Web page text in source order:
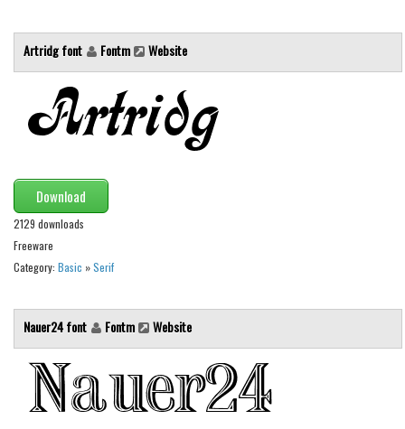
Grid
Groovy
Horror
Initials
Retro
Comic
Stencil, Army
Western
Various
Gothic
Celtic
Artridg font Fontm Website
Download
2129 downloads
Freeware
Category: Basic »Serif
Nauer24 font Fontm Website